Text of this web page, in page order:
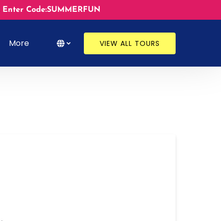
Code:SUMMERFUN
More
Menu
Select Language ▼
VIEW ALL TOURS